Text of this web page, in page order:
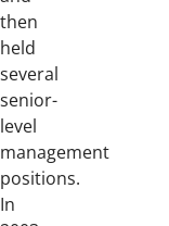
then
held
several
senior-
level
management
positions.
In